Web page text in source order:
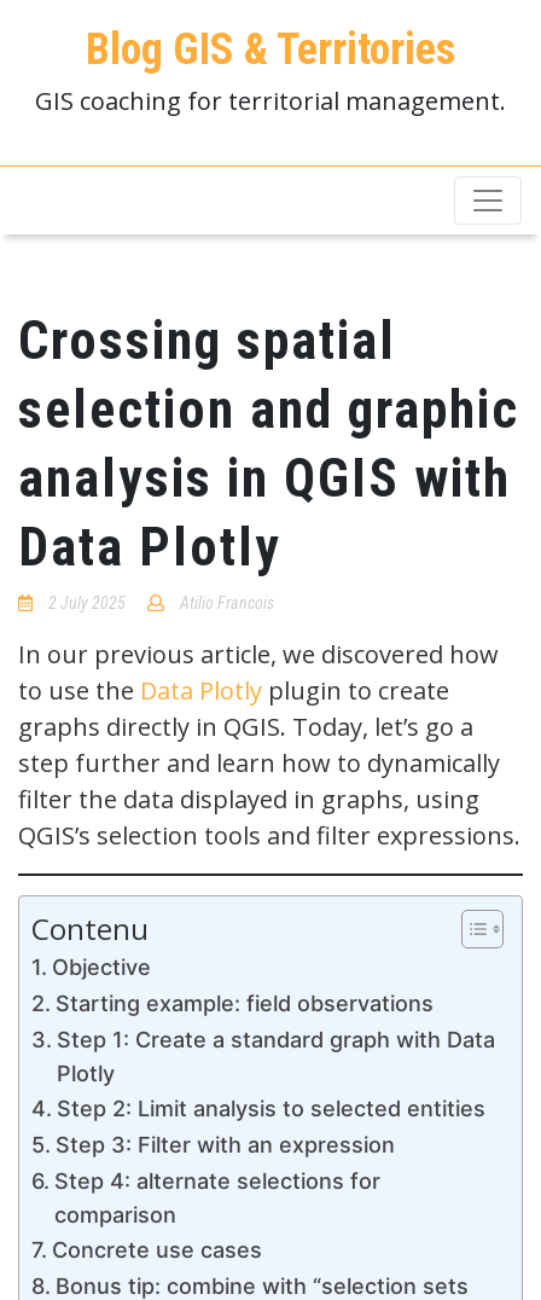
Blog GIS & Territories
GIS coaching for territorial management.
Crossing spatial
selection and graphic
analysis in QGIS with
Data Plotly
2 July 2025 Atilio Francois
In our previous article, we discovered how
to use the Data Plotly plugin to create
graphs directly in QGIS. Today, let’s go a
step further and learn how to dynamically
filter the data displayed in graphs, using
QGIS’s selection tools and filter expressions.
Contenu
Objective
Starting example: field observations
Step 1: Create a standard graph with Data
Plotly
Step 2: Limit analysis to selected entities
Step 3: Filter with an expression
Step 4: alternate selections for
comparison
Concrete use cases
Bonus tip: combine with “selection sets